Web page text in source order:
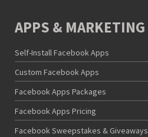
APPS & MARKETING
Self-Install Facebook Apps
Custom Facebook Apps
Facebook Apps Packages
Facebook Apps Pricing
Facebook Sweepstakes & Giveaways